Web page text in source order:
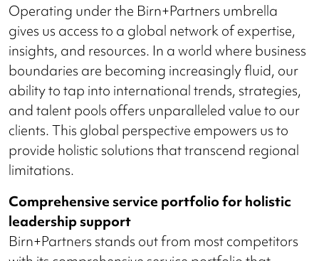
Operating under the Birn+Partners umbrella
gives us access to a global network of expertise,
insights, and resources. In a world where business
boundaries are becoming increasingly fluid, our
ability to tap into international trends, strategies,
and talent pools offers unparalleled value to our
clients. This global perspective empowers us to
provide holistic solutions that transcend regional
limitations.
Comprehensive service portfolio for holistic
leadership support
Birn+Partners stands out from most competitors